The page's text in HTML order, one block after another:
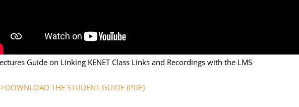
Guide on Linking KENET Class Links and Recordings with the LMS
THE STUDENT GUIDE (PDF)